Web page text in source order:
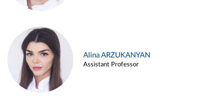
Alina ARZUKANYAN
Assistant Professor